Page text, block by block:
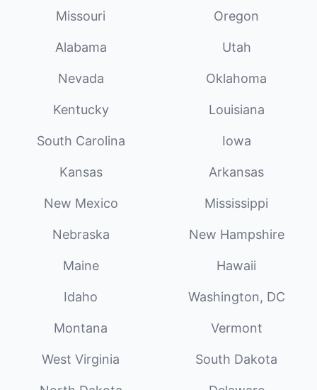
Missouri Oregon
Alabama Utah
Nevada Oklahoma
Kentucky Louisiana
South Carolina Iowa
Kansas Arkansas
New Mexico Mississippi
Nebraska New Hampshire
Maine Hawaii
Idaho Washington, DC
Montana Vermont
West Virginia South Dakota